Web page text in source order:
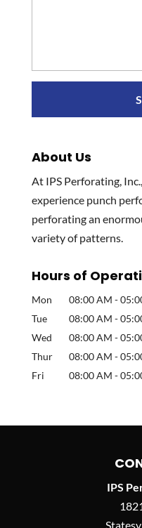
About Us
At IPS Perforating,
experience punch
perforating an
variety of patterns.
Hours of
Mon 08:00 AM -
Tue
08:00 AM -
Wed
08:00 AM -
Thur
08:00 AM -
Fri
08:00 AM -
IPS